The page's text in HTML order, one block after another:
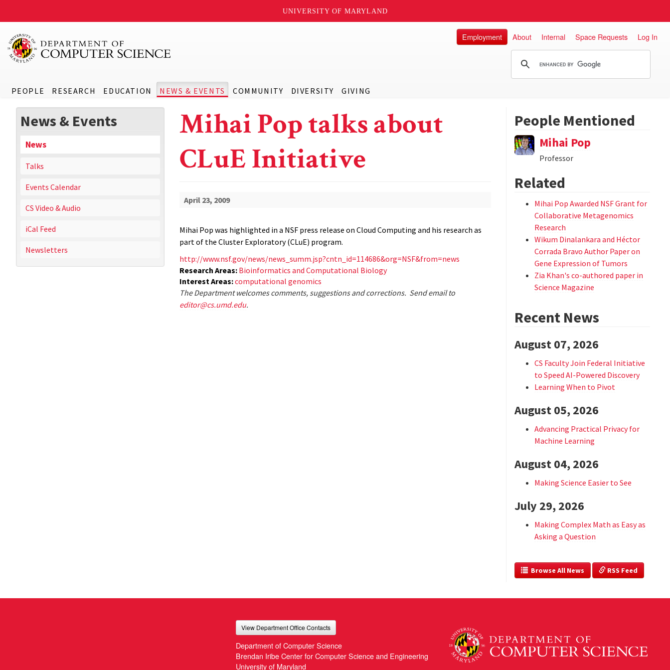
UNIVERSITY OF MARYLAND
PEOPLE RESEARCH EDUCATION NEWS & EVENTS COMMUNITY DIVERSITY GIVING
Employment About Internal Space Requests Log In
News & Events
News
Talks
Events Calendar
CS Video & Audio
iCal Feed
Newsletters
Mihai Pop talks about
CLuE Initiative
April 23, 2009
Mihai Pop was highlighted in a NSF press release on Cloud Computing and his research as
part of the Cluster Exploratory (CLuE) program.
http://www.nsf.gov/news/news_summ.jsp?cntn_id=114686&org=NSF&from=news
Research Areas: Bioinformatics and Computational Biology
Interest Areas:computational genomics
The Department welcomes comments, suggestions and corrections. Send email to
editor@cs.umd.edu.
People Mentioned
Mihai Pop
Professor
Related
Mihai Pop Awarded NSF Grant for
Collaborative Metagenomics
Research
Wikum Dinalankara and Héctor
Corrada Bravo Author Paper on
Gene Expression of Tumors
Zia Khan's co-authored paper in
Science Magazine
Recent News
August 07, 2026
CS Faculty Join Federal Initiative
to Speed AI-Powered Discovery
Learning When to Pivot
August 05, 2026
Advancing Practical Privacy for
Machine Learning
August 04, 2026
Making Science Easier to See
July 29, 2026
Making Complex Math as Easy as
Asking a Question
  Browse All News
RSS Feed
View Department Office Contacts
Department of Computer Science
Brendan Iribe Center for Computer Science and Engineering
University of Maryland